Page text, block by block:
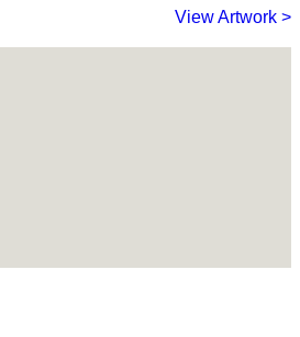
< View Artwork